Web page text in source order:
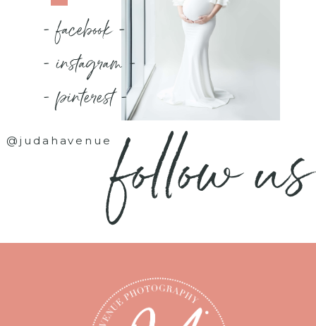
- facebook -
- instagram -
- pinterest -
@judahavenuefollow us